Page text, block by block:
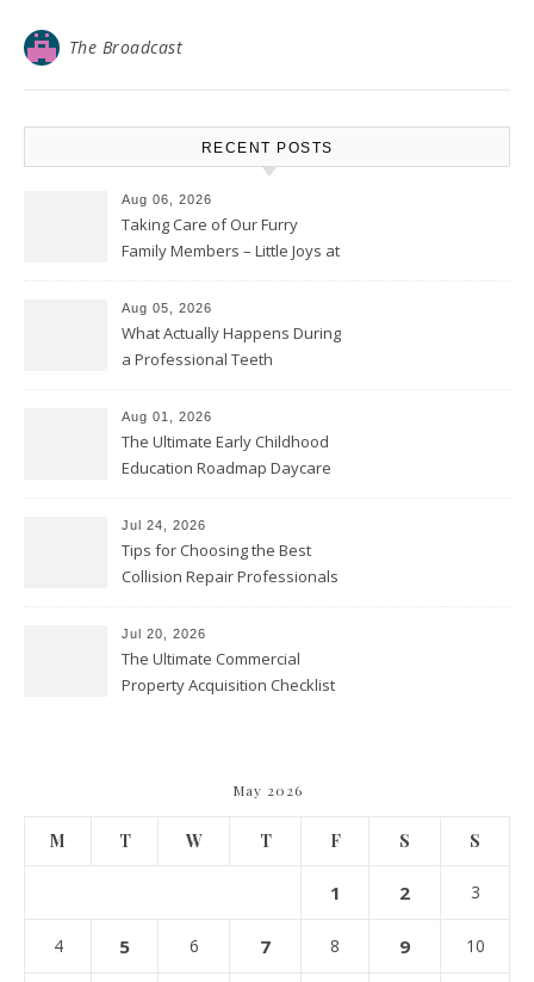
The Broadcast
RECENT POSTS
Aug 06, 2026
Taking Care of Our Furry
Family Members – Little Joys at
Aug 05, 2026
What Actually Happens During
a Professional Teeth
Aug 01, 2026
The Ultimate Early Childhood
Education Roadmap Daycare
Academy – Through Education
Jul 24, 2026
Tips for Choosing the Best
Collision Repair Professionals
Jul 20, 2026
The Ultimate Commercial
Property Acquisition Checklist
May 2026
M T W T F S S
1 2 3
4 5 6 7 8 9 10